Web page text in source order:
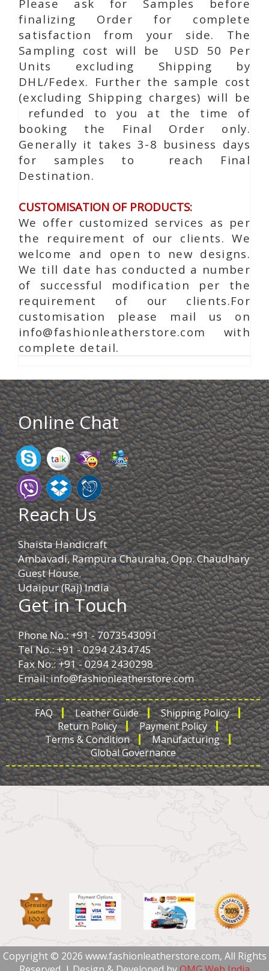
Please ask for Samples before
finalizing Order for complete
satisfaction from your side. The
Sampling cost will be USD 50 Per
Units excluding Shipping by
DHL/Fedex. Further the sample cost
(excluding Shipping charges) will be
refunded to you at the time of
booking the Final Order only.
Generally it takes 3-8 business days
for samples to reach Final
Destination.
CUSTOMISATION OF PRODUCTS:
We offer customized services as per
the requirement of our clients. We
welcome and open to new designs.
We till date has conducted a number
of successful modification per the
requirement of our clients.For
customisation please mail us on
info@fashionleatherstore.com with
complete detail.
Online Chat
Reach Us
Shaista Handicraft
Ambavadi, Rampura Chauraha, Opp. Chaudhary
Guest House.
Udaipur (Raj) India
Get in Touch
Phone No.: +91 - 7073543091
Tel No.: +91 - 0294 2434745
Fax No.: +91 - 0294 2430298
Email:info@fashionleatherstore.com
FAQ Leather Guide
Shipping Policy
Return Policy
Payment Policy
Terms & Condition
Manufacturing
Global Governance
Copyright © 2026 www.fashionleatherstore.com, All Rights